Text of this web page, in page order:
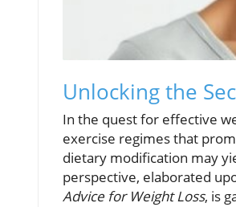
Unlocking the
In the quest for effective
exercise regimes that
dietary modification may
perspective, elaborated
Advice for Weight Loss, is